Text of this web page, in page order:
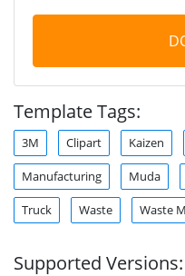
Template Tags:
3M Clipart Kaizen
Manufacturing Muda
Truck Waste Waste
Supported Versions: